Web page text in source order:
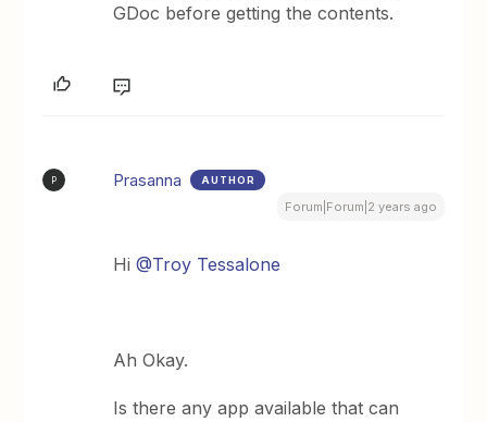
GDoc before getting the contents.
P Prasanna AUTHOR
Forum|Forum|2 years ago
Hi@Troy Tessalone
Ah Okay.
Is there any app available that can